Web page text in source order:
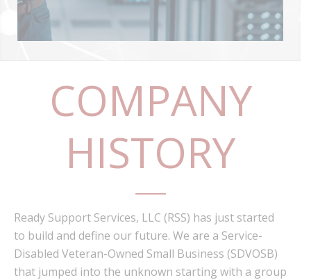
COMPANY
HISTORY
Ready Support Services, LLC (RSS) has just started
to build and define our future. We are a Service-
Disabled Veteran-Owned Small Business (SDVOSB)
that jumped into the unknown starting with a group